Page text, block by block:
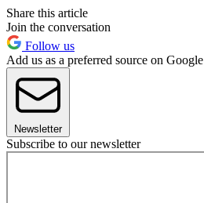
Share this article
Join the conversation
Follow us
Add us as a preferred source on Google
Newsletter
Subscribe to our newsletter